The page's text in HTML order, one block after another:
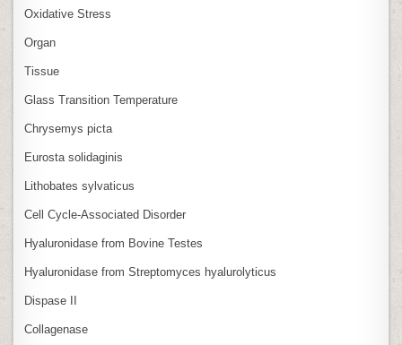
Oxidative Stress
Organ
Tissue
Glass Transition Temperature
Chrysemys picta
Eurosta solidaginis
Lithobates sylvaticus
Cell Cycle‑Associated Disorder
Hyaluronidase from Bovine Testes
Hyaluronidase from Streptomyces hyalurolyticus
Dispase II
Collagenase